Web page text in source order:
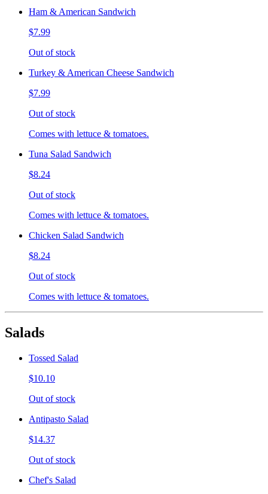
Ham & American Sandwich
$7.99
Out of stock
Turkey & American Cheese Sandwich
$7.99
Out of stock
Comes with lettuce & tomatoes.
Tuna Salad Sandwich
$8.24
Out of stock
Comes with lettuce & tomatoes.
Chicken Salad Sandwich
$8.24
Out of stock
Comes with lettuce & tomatoes.
Salads
Tossed Salad
$10.10
Out of stock
Antipasto Salad
$14.37
Out of stock
Chef's Salad